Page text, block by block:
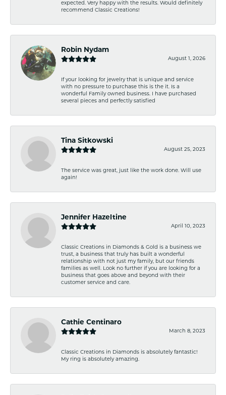
expected. Very happy with the results. Would definitely
recommend Classic Creations!
Robin Nydam
August 1, 2026
If your looking for jewelry that is unique and service
with no pressure to purchase this is the it. Is a
wonderful Family owned business. I have purchased
several pieces and perfectly satisfied
Tina Sitkowski
August 25, 2023
The service was great, just like the work done. Will use
again!
Jennifer Hazeltine
April 10, 2023
Classic Creations in Diamonds & Gold is a business we
trust, a business that truly has built a wonderful
relationship with not just my family, but our friends
families as well. Look no further if you are looking for a
business that goes above and beyond with their
customer service and care.
Cathie Centinaro
March 8, 2023
Classic Creations in Diamonds is absolutely fantastic!
My ring is absolutely amazing.